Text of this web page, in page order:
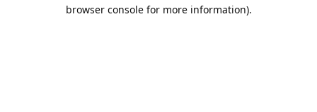
browser console for more information).